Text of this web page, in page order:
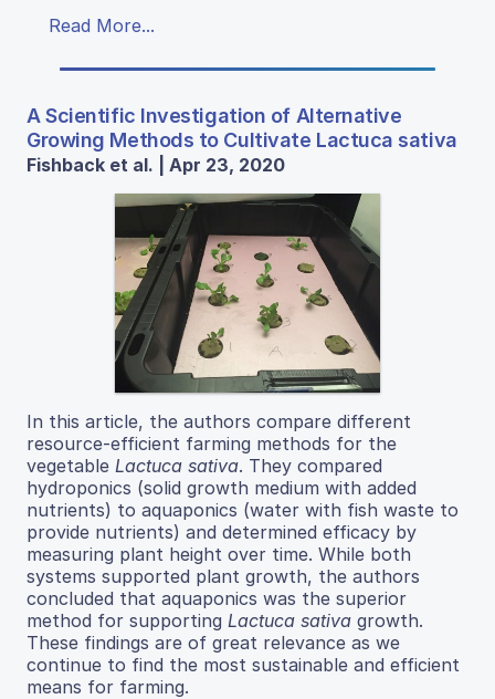
Read More...
A Scientific Investigation of Alternative
Growing Methods to Cultivate Lactuca sativa
Fishback et al. | Apr 23, 2020
In this article, the authors compare different
resource-efficient farming methods for the
vegetable Lactuca sativa. They compared
hydroponics (solid growth medium with added
nutrients) to aquaponics (water with fish waste to
provide nutrients) and determined efficacy by
measuring plant height over time. While both
systems supported plant growth, the authors
concluded that aquaponics was the superior
method for supporting Lactuca sativa growth.
These findings are of great relevance as we
continue to find the most sustainable and efficient
means for farming.